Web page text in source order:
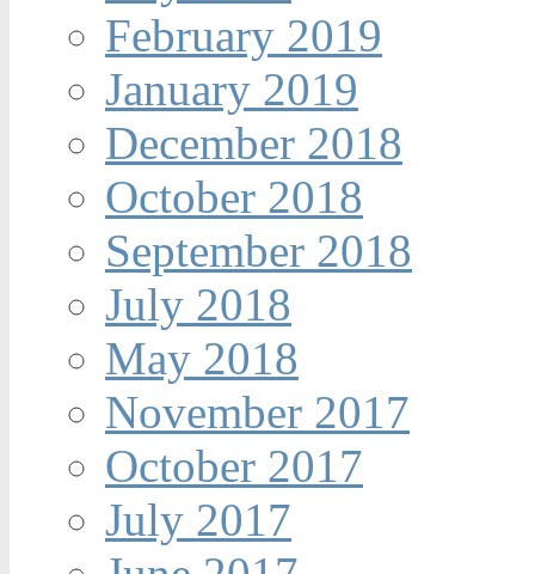
February 2019
January 2019
December 2018
October 2018
September 2018
July 2018
May 2018
November 2017
October 2017
July 2017